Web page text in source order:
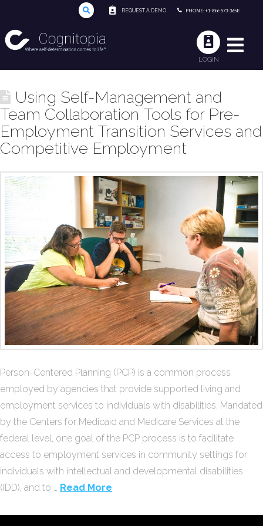
REQUEST A DEMO PHONE: +1-866-573-3658
LOGIN
Using Self-Management and
Team Collaboration Tools for Pre-
Employment Transition Services and
Competitive Employment
Person-Centered Planning (PCP) is a common process
employed by agencies that provide supported living and
employment services to individuals with disabilities. Mandated
by the Centers for Medicaid and Medicare Services at the
federal level, one goal of the PCP process is to facilitate
access to employment services in community settings for
individuals with intellectual and developmental disabilities
(IDD), and to … Read More